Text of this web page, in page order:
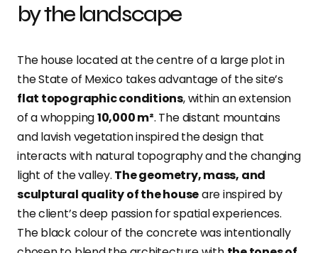
by the landscape
The house located at the centre of a large plot in
the State of Mexico takes advantage of the site’s
flat topographic conditions, within an extension
of a whopping10,000 m². The distant mountains
and lavish vegetation inspired the design that
interacts with natural topography and the changing
light of the valley. The geometry, mass, and
sculptural quality of the houseare inspired by
the client’s deep passion for spatial experiences.
The black colour of the concrete was intentionally